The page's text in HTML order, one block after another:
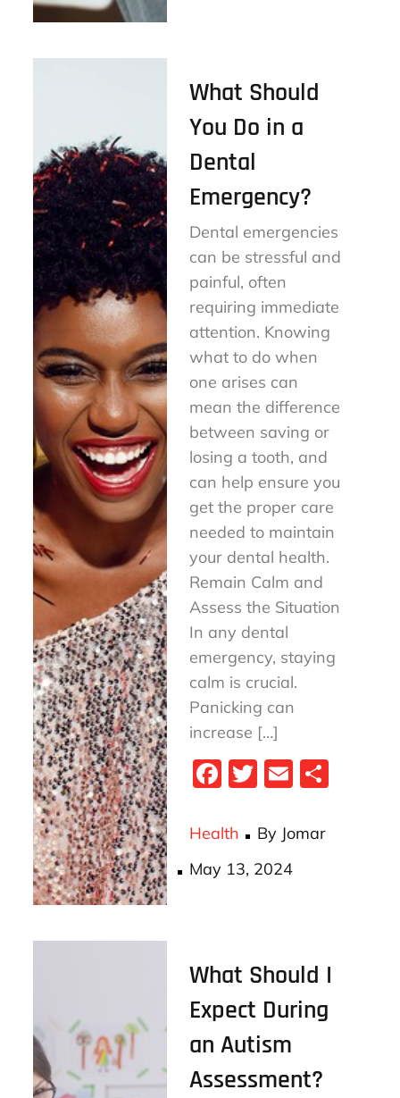
What Should
You Do in a
Dental
Emergency?
Dental emergencies
can be stressful and
painful, often
requiring immediate
attention. Knowing
what to do when
one arises can
mean the difference
between saving or
losing a tooth, and
can help ensure you
get the proper care
needed to maintain
your dental health.
Remain Calm and
Assess the Situation
In any dental
emergency, staying
calm is crucial.
Panicking can
increase […]
Fa
bo
ok
T
tt
er
E
ail
Health By Jomar
Posted
May 13, 2024
What Should I
Expect During
an Autism
Assessment?